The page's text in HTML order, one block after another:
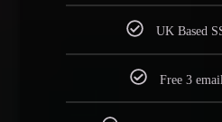
UK Based
Free 3